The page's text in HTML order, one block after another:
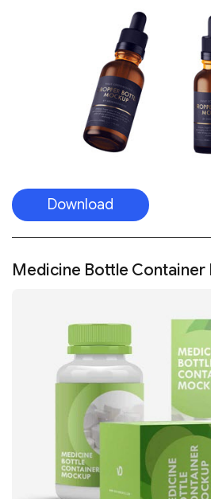
Download
Medicine Bottle Container